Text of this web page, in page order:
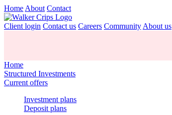
Home About Contact
Client login Contact us Careers Community About us
Home
Structured Investments
Current offers
Investment plans
Deposit plans